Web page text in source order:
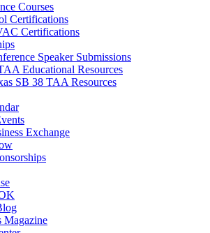
Courses
Certifications
Certifications
Speaker Submissions
Educational Resources
SB 38 TAA Resources
Exchange
Magazine